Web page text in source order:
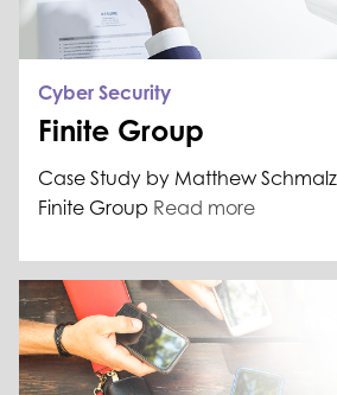
Cyber Security
Finite Group
Case Study by Matthew Schmalz
Finite Group Read more